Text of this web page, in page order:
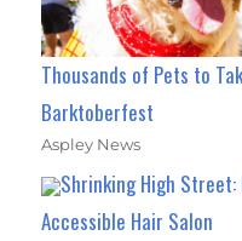
Thousands of Pets to
Barktoberfest
Aspley News
Shrinking High
Accessible Hair Salon